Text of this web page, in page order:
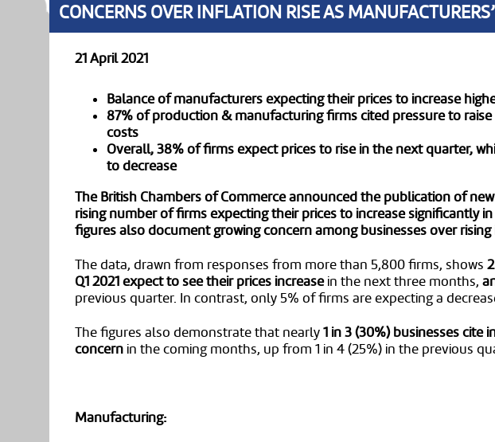
CONCERNS OVER INFLATION RISE AS
21 April 2021
Balance of manufacturers expecting their prices to increase
87% of production & manufacturing firms cited pressure to
costs
Overall, 38% of firms expect prices to rise in the next quarter,
to decrease
The British Chambers of Commerce announced the publication of
rising number of firms expecting their prices to increase significantly
figures also document growing concern among businesses over
The data, drawn from responses from more than 5,800 firms, shows
Q1 2021 expect to see their prices increasein the next three months,
previous quarter. In contrast, only 5% of firms are expecting a
The figures also demonstrate that nearly1 in 3 (30%) businesses cite
concern in the coming months, up from 1 in 4 (25%) in the previous
Manufacturing: